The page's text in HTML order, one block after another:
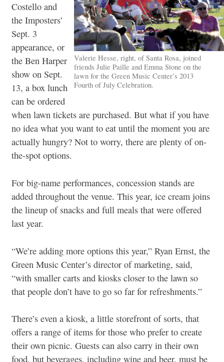
Valerie Hesse, right, of Santa Rosa, joined
friends Julie Paille and Emma Stone on the
lawn for the Green Music Center’s 2013
Fourth of July Celebration.
Costello and
the Imposters’
Sept. 3
appearance, or
the Ben Harper
show on Sept.
13, a box lunch
can be ordered
when lawn tickets are purchased. But what if you have
no idea what you want to eat until the moment you are
actually hungry? Not to worry, there are plenty of on-
the-spot options.
For big-name performances, concession stands are
added throughout the venue. This year, ice cream joins
the lineup of snacks and full meals that were offered
last year.
“We’re adding more options this year,” Ryan Ernst, the
Green Music Center’s director of marketing, said,
“with smaller carts and kiosks closer to the lawn so
that people don’t have to go so far for refreshments.”
There’s even a kiosk, a little storefront of sorts, that
offers a range of items for those who prefer to create
their own picnic. Guests can also carry in their own
food, but beverages, including wine and beer, must be